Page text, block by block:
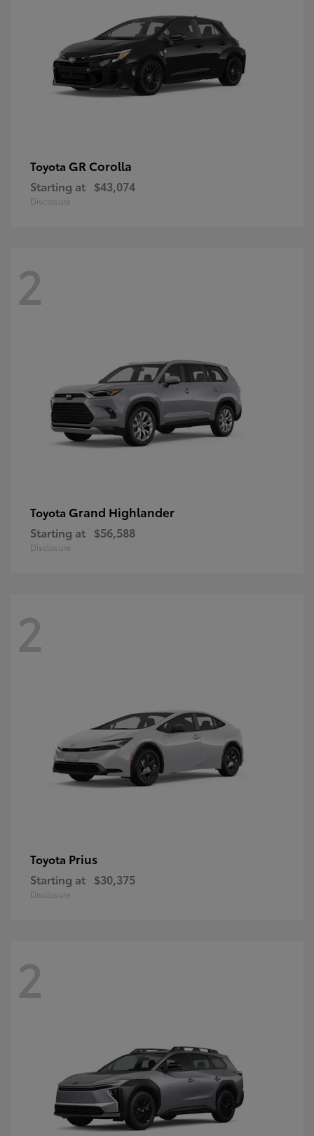
Toyota GR Corolla
Starting at $43,074
Disclosure
2
Toyota Grand Highlander
Starting at $56,588
Disclosure
2
Toyota Prius
Starting at $30,375
Disclosure
2